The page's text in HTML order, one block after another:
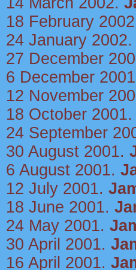
18 February
24 January 2002.
27 December
6 December
12 November
18 October 2001.
24 September
30 August 2001.
6 August 2001.
12 July 2001.
18 June 2001.
24 May 2001.
30 April 2001.
16 April 2001.